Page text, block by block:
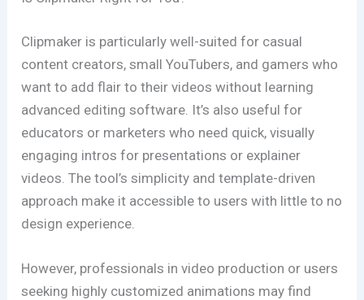
Clipmaker is particularly well-suited for casual
content creators, small YouTubers, and gamers who
want to add flair to their videos without learning
advanced editing software. It’s also useful for
educators or marketers who need quick, visually
engaging intros for presentations or explainer
videos. The tool’s simplicity and template-driven
approach make it accessible to users with little to no
design experience.
However, professionals in video production or users
seeking highly customized animations may find